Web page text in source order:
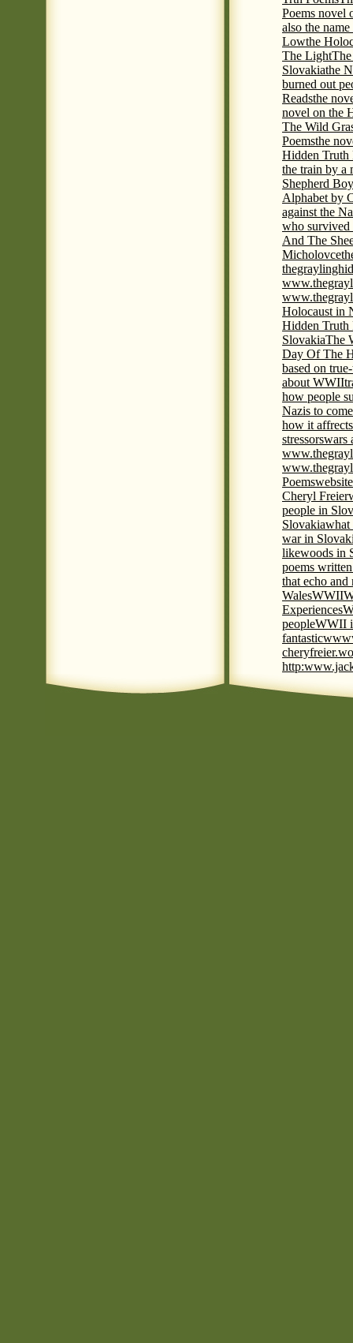
Poems novel
also the
Lowthe
The Light
Slovakiathe
burned out
Readsthe
novel on the
The Wild
Poemsthe
Hidden Truth
the train by a
Shepherd
Alphabet by
against the
who survived
And The
Micholovce
Holocaust in
Hidden Truth
SlovakiaThe
Day Of The
based on
about WWII
how people
Nazis to
how it
stressorswars
Poems
Cheryl Freier
people in
Slovakiawhat
war in
likewoods in
poems
that echo and
WalesWWII
Experiences
peopleWWII
fantasticwww